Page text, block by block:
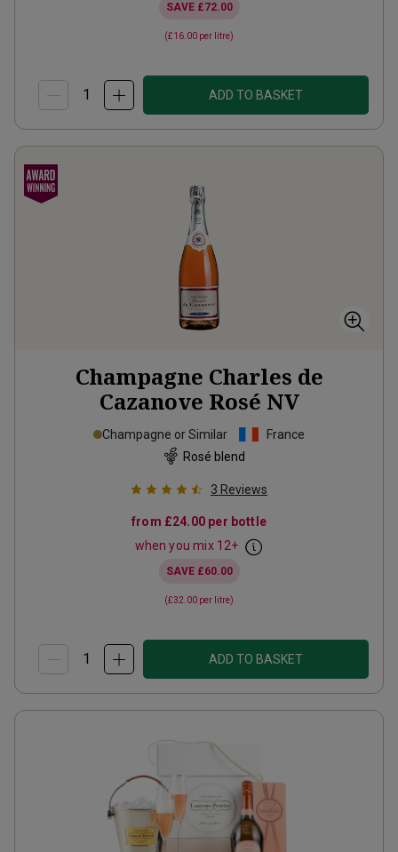
SAVE £72.00
(£16.00 per litre)
ADD TO BASKET
Champagne Charles de
Cazanove Rosé NV
Champagne or Similar
France
Rosé blend
3 Reviews
from £24.00 per bottle
when you mix 12+
SAVE £60.00
(£32.00 per litre)
ADD TO BASKET